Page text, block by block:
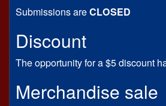
Submissions areCLOSED
Discount
The opportunity for a $5 discount
Merchandise sale